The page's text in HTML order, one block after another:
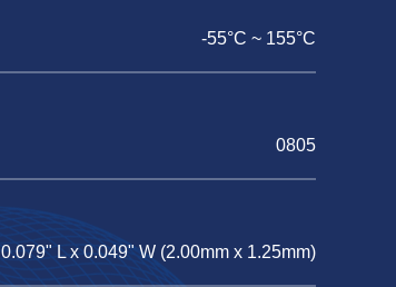
-55°C ~ 155°C
0805
0.079" L x 0.049" W (2.00mm x 1.25mm)